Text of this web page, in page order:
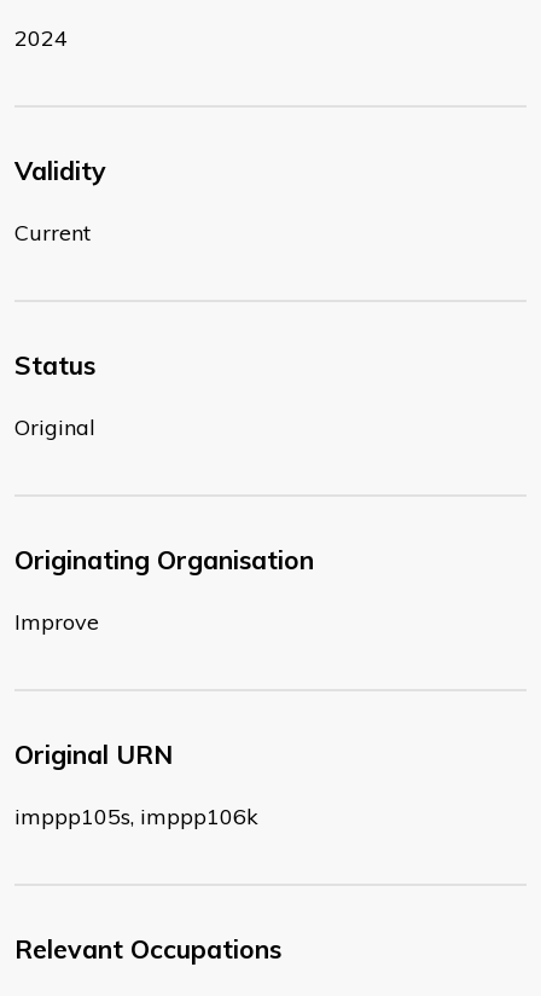
2024
Validity
Current
Status
Original
Originating Organisation
Improve
Original URN
imppp105s, imppp106k
Relevant Occupations